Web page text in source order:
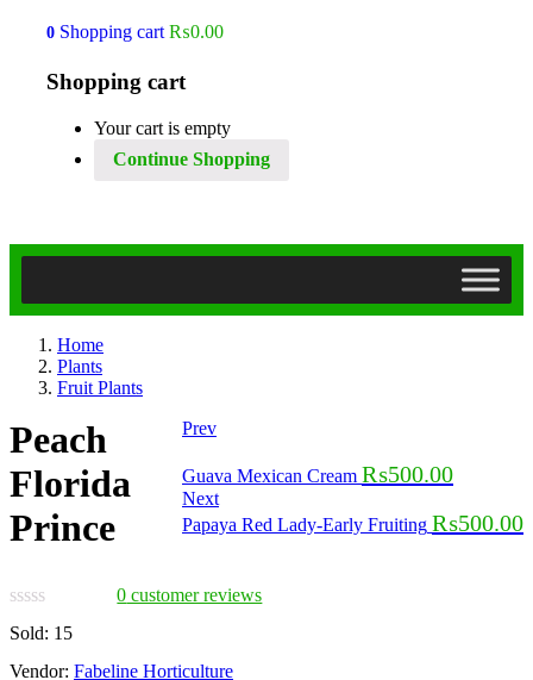
0 Shopping cart ₨0.00
Shopping cart
Your cart is empty
Continue Shopping
Home
Plants
Fruit Plants
Prev
Guava Mexican Cream ₨500.00
Next
Papaya Red Lady-Early Fruiting ₨500.00
Peach
Florida
Prince
0 customer reviews
Sold: 15
Vendor: Fabeline Horticulture